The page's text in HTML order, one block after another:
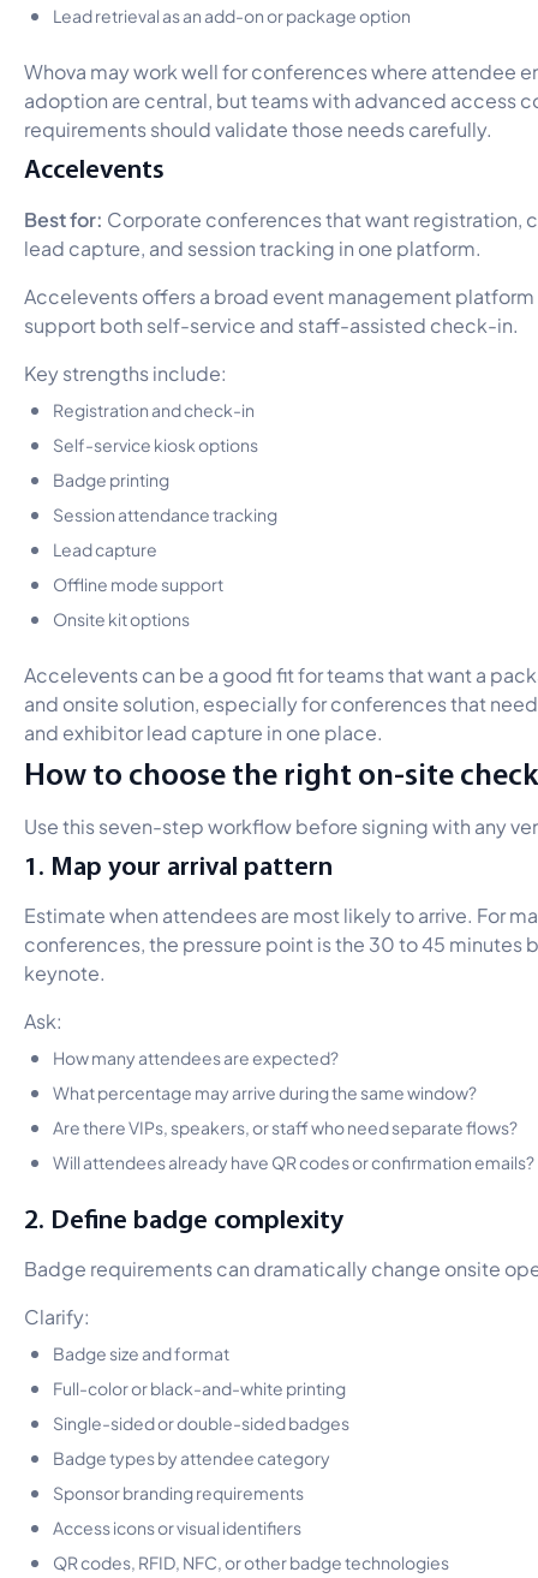
Lead retrieval as an add-on or package option
Whova may work well for conferences where attendee
adoption are central, but teams with advanced access
requirements should validate those needs carefully.
Accelevents
Best for: Corporate conferences that want registration,
lead capture, and session tracking in one platform.
Accelevents offers a broad event management
support both self-service and staff-assisted check-in.
Key strengths include:
Registration and check-in
Self-service kiosk options
Badge printing
Session attendance tracking
Lead capture
Offline mode support
Onsite kit options
Accelevents can be a good fit for teams that want a
and onsite solution, especially for conferences that
and exhibitor lead capture in one place.
How to choose the right on-site
Use this seven-step workflow before signing with any
1. Map your arrival pattern
Estimate when attendees are most likely to arrive. For
conferences, the pressure point is the 30 to 45 minutes
keynote.
Ask:
How many attendees are expected?
What percentage may arrive during the same window?
Are there VIPs, speakers, or staff who need separate flows?
Will attendees already have QR codes or confirmation emails?
2. Define badge complexity
Badge requirements can dramatically change onsite
Clarify:
Badge size and format
Full-color or black-and-white printing
Single-sided or double-sided badges
Badge types by attendee category
Sponsor branding requirements
Access icons or visual identifiers
QR codes, RFID, NFC, or other badge technologies